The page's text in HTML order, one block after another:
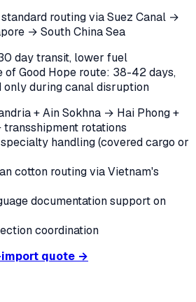
routing via Suez Canal →
→ South China Sea
day transit, lower fuel
of Good Hope route: 38-42 days,
only during canal disruption
+ Ain Sokhna → Hai Phong +
transshipment rotations
handling (covered cargo or
cotton routing via Vietnam's
documentation support on
coordination
quote →